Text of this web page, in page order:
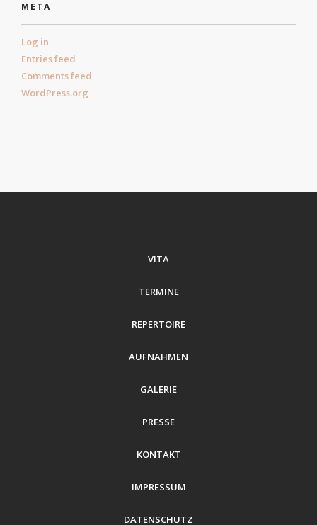
META
Log in
Entries feed
Comments feed
WordPress.org
VITA
TERMINE
REPERTOIRE
AUFNAHMEN
GALERIE
PRESSE
KONTAKT
IMPRESSUM
DATENSCHUTZ